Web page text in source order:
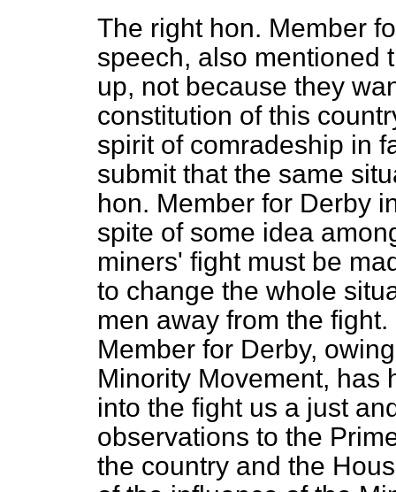
The right hon. Member
speech, also mentioned
up, not because they
constitution of this
spirit of comradeship in
submit that the same
hon. Member for Derby
spite of some idea
miners' fight must be
to change the whole
men away from the
Member for Derby,
Minority Movement, has
into the fight us a just
observations to the
the country and the